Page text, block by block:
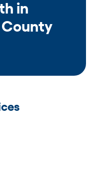
in